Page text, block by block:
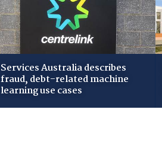
Services Australia describes
fraud, debt-related machine
learning use cases